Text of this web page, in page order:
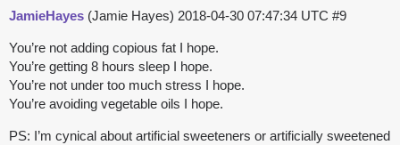
JamieHayes (Jamie Hayes) 2018-04-30 07:47:34 UTC #9
You’re not adding copious fat I hope.
You’re getting 8 hours sleep I hope.
You’re not under too much stress I hope.
You’re avoiding vegetable oils I hope.
PS: I’m cynical about artificial sweeteners or artificially sweetened